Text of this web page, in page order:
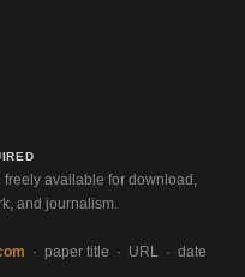
available for download,
and journalism.
· paper title · URL · date